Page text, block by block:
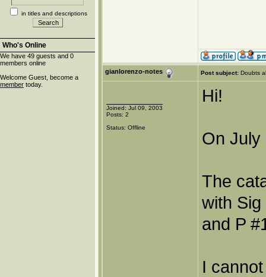
in titles and descriptions
Who's Online
We have 49 guests and 0
members online
Welcome Guest, become a
member today.
gianlorenzo-notes Post subject: Doubts
Joined: Jul 09, 2003
Posts: 2
Status: Offline
Hi!
On July
The
with
and P
I